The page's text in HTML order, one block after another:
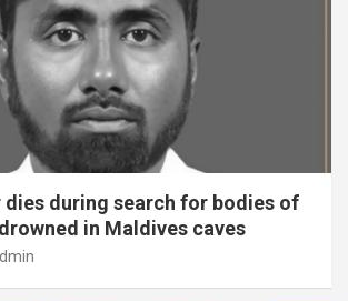
dies during search for bodies of
in Maldives caves